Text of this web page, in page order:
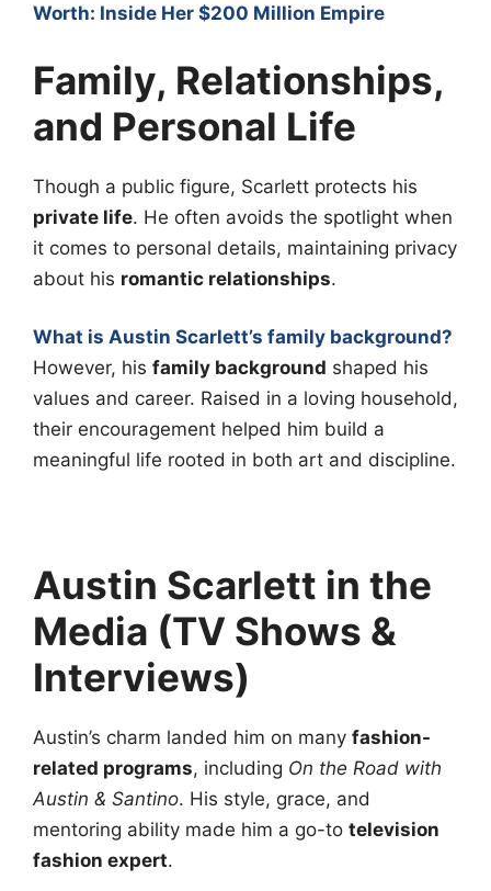
Worth: Inside Her $200 Million Empire
Family, Relationships,
and Personal Life
Though a public figure, Scarlett protects his
private life. He often avoids the spotlight when
it comes to personal details, maintaining privacy
about his romantic relationships.
What is Austin Scarlett’s family background?
However, his family background shaped his
values and career. Raised in a loving household,
their encouragement helped him build a
meaningful life rooted in both art and discipline.
Austin Scarlett in the
Media (TV Shows &
Interviews)
Austin’s charm landed him on many fashion-
related programs, including On the Road with
Austin & Santino. His style, grace, and
mentoring ability made him a go-to television
fashion expert.